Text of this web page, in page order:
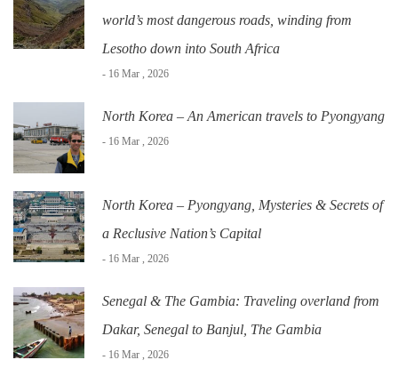
world’s most dangerous roads, winding from
Lesotho down into South Africa
- 16 Mar , 2026
North Korea – An American travels to Pyongyang
- 16 Mar , 2026
North Korea – Pyongyang, Mysteries & Secrets of
a Reclusive Nation’s Capital
- 16 Mar , 2026
Senegal & The Gambia: Traveling overland from
Dakar, Senegal to Banjul, The Gambia
- 16 Mar , 2026